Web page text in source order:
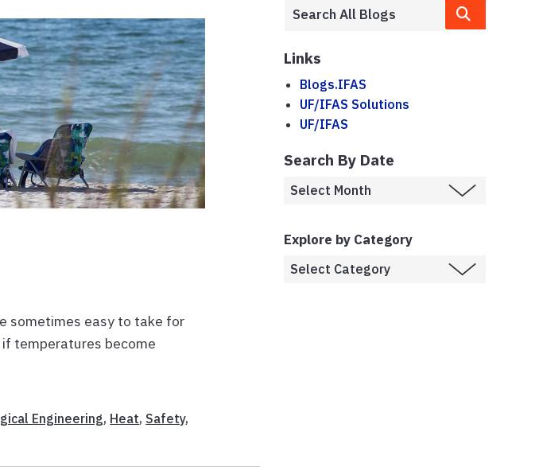
sometimes easy to take for
temperatures become
Engineering, Heat, Safety,
Links
Blogs.IFAS
UF/IFAS Solutions
UF/IFAS
Search By Date
Explore by Category